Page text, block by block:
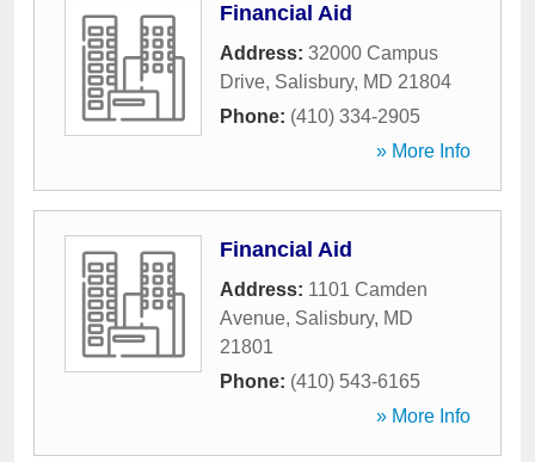
Financial Aid
Address: 32000 Campus
Drive, Salisbury, MD 21804
Phone: (410) 334-2905
» More Info
Financial Aid
Address: 1101 Camden
Avenue, Salisbury, MD
21801
Phone: (410) 543-6165
» More Info